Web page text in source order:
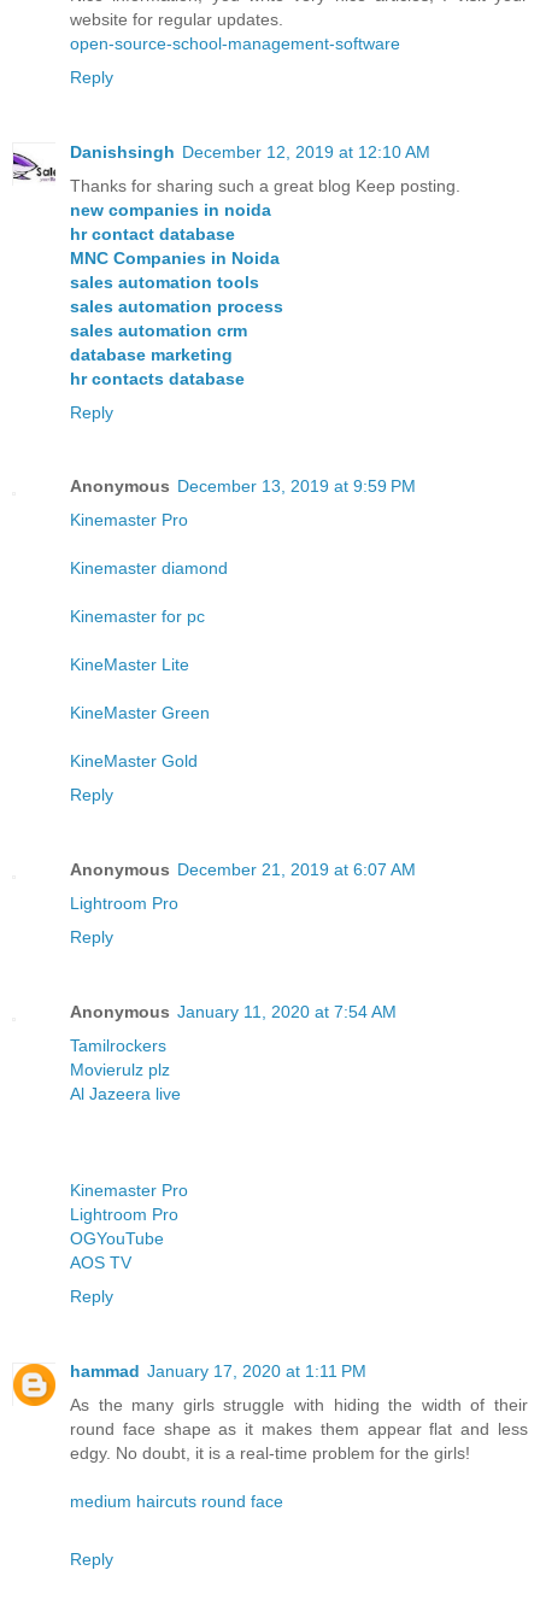
website for regular updates.
open-source-school-management-software
Reply
Danishsingh December 12, 2019 at 12:10 AM
Thanks for sharing such a great blog Keep posting.
new companies in noida
hr contact database
MNC Companies in Noida
sales automation tools
sales automation process
sales automation crm
database marketing
hr contacts database
Reply
Anonymous December 13, 2019 at 9:59 PM
Kinemaster Pro
Kinemaster diamond
Kinemaster for pc
KineMaster Lite
KineMaster Green
KineMaster Gold
Reply
Anonymous December 21, 2019 at 6:07 AM
Lightroom Pro
Reply
Anonymous January 11, 2020 at 7:54 AM
Tamilrockers
Movierulz plz
Al Jazeera live
Kinemaster Pro
Lightroom Pro
OGYouTube
AOS TV
Reply
hammad January 17, 2020 at 1:11 PM
As the many girls struggle with hiding the width of their
round face shape as it makes them appear flat and less
edgy. No doubt, it is a real-time problem for the girls!
medium haircuts round face
Reply